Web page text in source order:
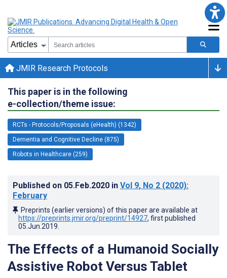
JMIR Research Protocols
This paper is in the following
e-collection/theme issue:
RCTs - Protocols/Proposals (eHealth) (1342)
Dementia and Cognitive Decline (875)
Robots in Healthcare (259)
Published on 05.Feb.2020 in Vol 9, No 2 (2020):
February
Preprints (earlier versions) of this paper are available at
https://preprints.jmir.org/preprint/14927, first published
05.Jun.2019
The Effects of a Humanoid Socially
Assistive Robot Versus Tablet